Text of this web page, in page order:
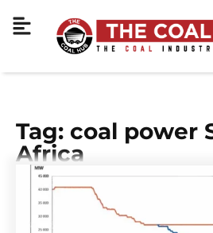
Tag: coal power
Africa